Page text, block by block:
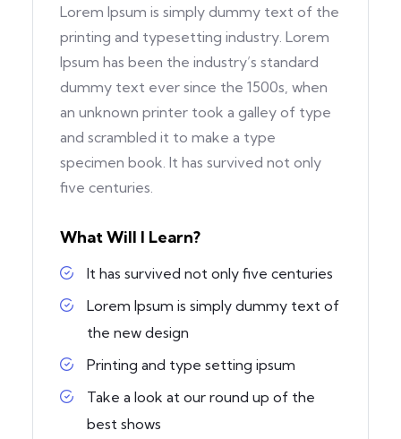
Lorem Ipsum is simply dummy text of the
printing and typesetting industry. Lorem
Ipsum has been the industry’s standard
dummy text ever since the 1500s, when
an unknown printer took a galley of type
and scrambled it to make a type
specimen book. It has survived not only
five centuries.
What Will I Learn?
It has survived not only five centuries
Lorem Ipsum is simply dummy text of
the new design
Printing and type setting ipsum
Take a look at our round up of the
best shows